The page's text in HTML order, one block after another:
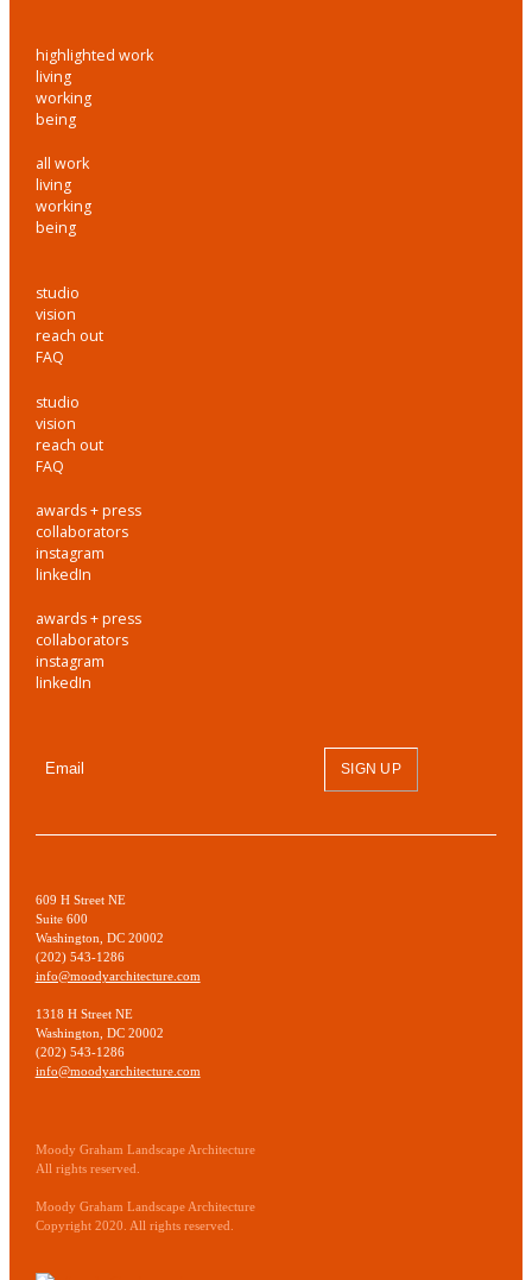
highlighted work
living
working
being
all work
living
working
being
studio
vision
reach out
FAQ
studio
vision
reach out
FAQ
awards + press
collaborators
instagram
linkedIn
awards + press
collaborators
instagram
linkedIn
SIGN UP
609 H Street NE
Suite 600
Washington, DC 20002
(202) 543-1286
info@moodyarchitecture.com
1318 H Street NE
Washington, DC 20002
(202) 543-1286
info@moodyarchitecture.com
Moody Graham Landscape Architecture
All rights reserved.
Moody Graham Landscape Architecture
Copyright 2020. All rights reserved.